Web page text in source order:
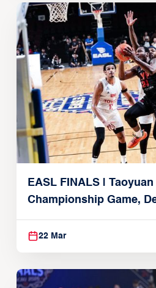
EASL FINALS |
Championship Game,
22 Mar